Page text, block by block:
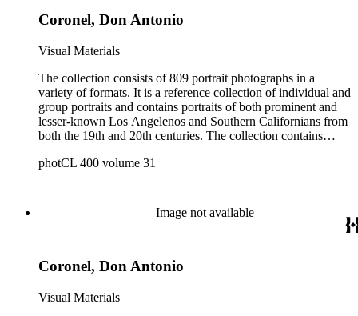
Coronel, Don Antonio
Visual Materials
The collection consists of 809 portrait photographs in a
variety of formats. It is a reference collection of individual and
group portraits and contains portraits of both prominent and
lesser-known Los Angelenos and Southern Californians from
both the 19th and 20th centuries. The collection contains
photographers.
photCL 400 volume 31
Image not available
Coronel, Don Antonio
Visual Materials